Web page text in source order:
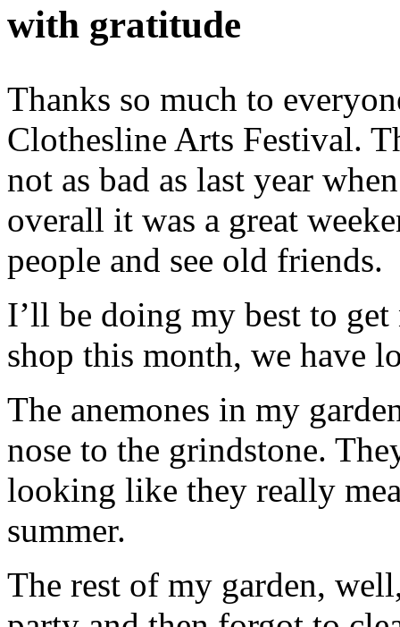
with gratitude
Thanks so much to
Clothesline Arts Festival.
not as bad as last year
overall it was a great
people and see old friends.
I’ll be doing my best to
shop this month, we have
The anemones in my
nose to the grindstone.
looking like they really
summer.
The rest of my garden,